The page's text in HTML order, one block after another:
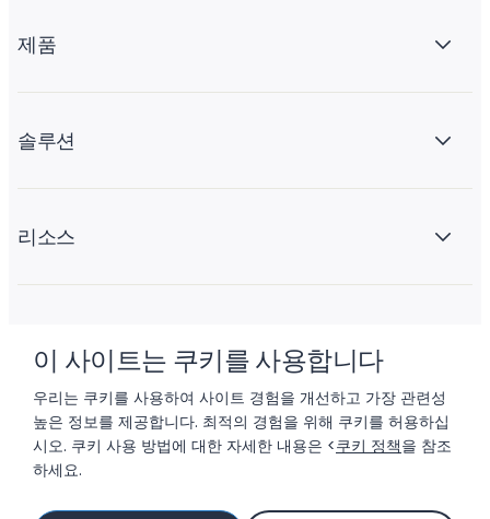
이 사이트는 쿠키를 사용합니다
우리는 쿠키를 사용하여 사이트 경험을 개선하고 가장 관련성
높은 정보를 제공합니다. 최적의 경험을 위해 쿠키를 허용하십
시오. 쿠키 사용 방법에 대한 자세한 내용은 <쿠키 정책을 참조
하세요.
제품
솔루션
리소스
© 2026 LIFTOFF, INC.